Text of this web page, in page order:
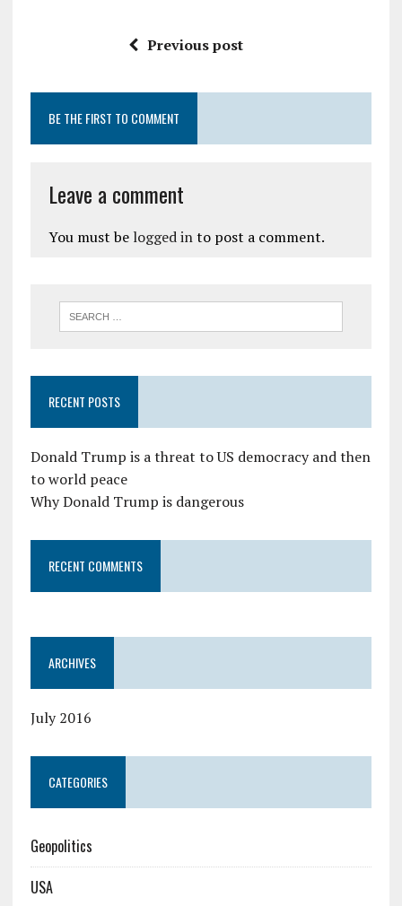
Previous post
BE THE FIRST TO COMMENT
Leave a comment
You must be logged into post a comment.
RECENT POSTS
Donald Trump is a threat to US democracy and then
to world peace
Why Donald Trump is dangerous
RECENT COMMENTS
ARCHIVES
July 2016
CATEGORIES
Geopolitics
USA